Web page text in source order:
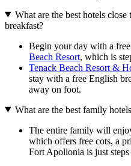
What are the best hotels
breakfast?
Begin your day with a
Beach Resort, which is
Tenack Beach Resort &
stay with a free English
away on foot.
What are the best family
The entire family will
which offers free cots, a
Fort Apollonia is just steps